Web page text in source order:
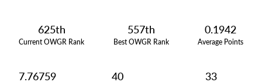
625th
Current OWGR Rank
557th
Best OWGR Rank
0.1942
Average Points
7.76759 40 33